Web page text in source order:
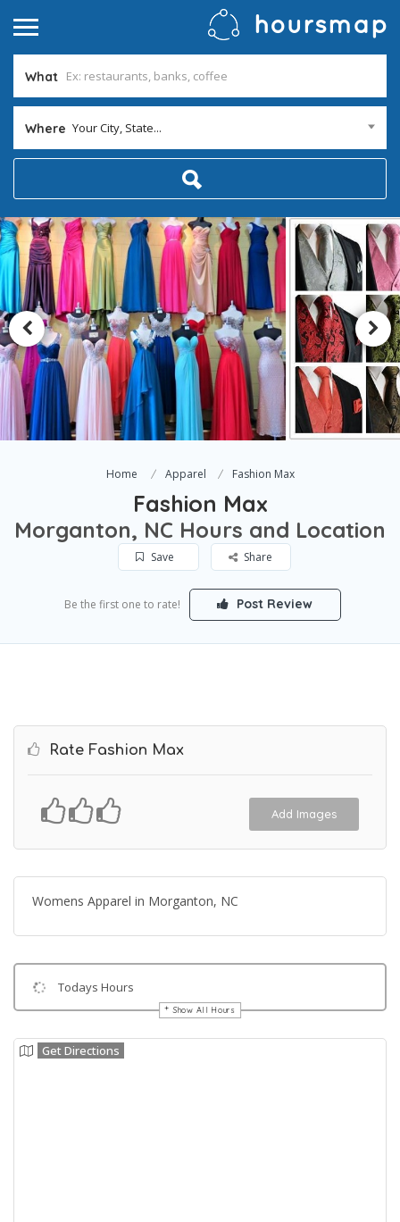
What
Where Your City, State...
Home Apparel Fashion Max
Fashion Max
Morganton, NC Hours and Location
Save Share
Be the first one to rate! Post Review
Rate Fashion Max
Add Images
Womens Apparel in Morganton, NC
Todays Hours
Show All Hours
Get Directions